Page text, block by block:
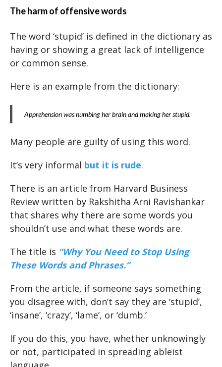
The harm of offensive words
The word ‘stupid’ is defined in the dictionary as
having or showing a great lack of intelligence
or common sense.
Here is an example from the dictionary:
Apprehension was numbing her brain and making her stupid.
Many people are guilty of using this word.
It’s very informal but it is rude.
There is an article from Harvard Business
Review written by Rakshitha Arni Ravishankar
that shares why there are some words you
shouldn’t use and what these words are.
The title is “Why You Need to Stop Using
These Words and Phrases.”
From the article, if someone says something
you disagree with, don’t say they are ‘stupid’,
‘insane’, ‘crazy’, ‘lame’, or ‘dumb.’
If you do this, you have, whether unknowingly
or not, participated in spreading ableist